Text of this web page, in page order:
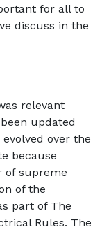
for all to
discuss in the
relevant
updated
over the
because
of supreme
of the
part of The
Rules. The